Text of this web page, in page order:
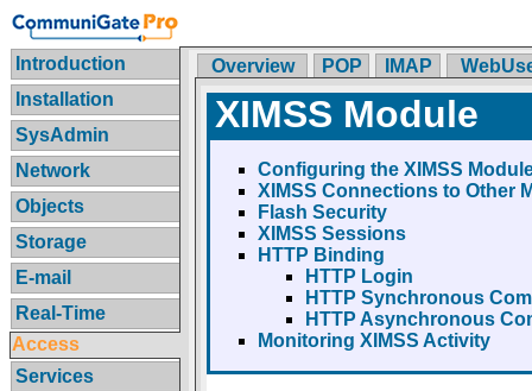
Introduction
Installation
SysAdmin
Network
Objects
Storage
E-mail
Real-Time
Access
Services
Overview POP IMAP
XIMSS Module
Configuring the XIMSS
XIMSS Connections to Other
Flash Security
XIMSS Sessions
HTTP Binding
HTTP Login
HTTP Synchronous
HTTP Asynchronous
Monitoring XIMSS Activity